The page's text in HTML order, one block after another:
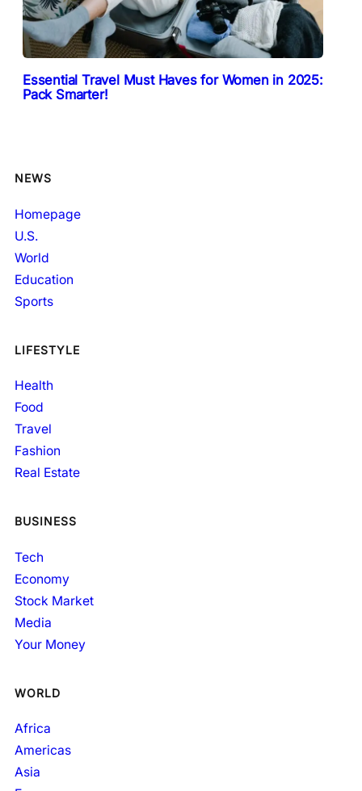
Essential Travel Must Haves for Women in 2025:
Pack Smarter!
NEWS
Homepage
U.S.
World
Education
Sports
LIFESTYLE
Health
Food
Travel
Fashion
Real Estate
BUSINESS
Tech
Economy
Stock Market
Media
Your Money
WORLD
Africa
Americas
Asia